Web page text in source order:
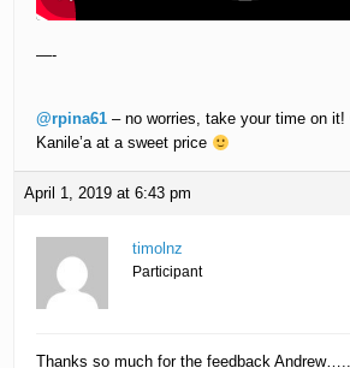
—-
@rpina61 – no worries, take your time on
Kanile’a at a sweet price
April 1, 2019 at 6:43 pm
timolnz
Participant
Thanks so much for the feedback